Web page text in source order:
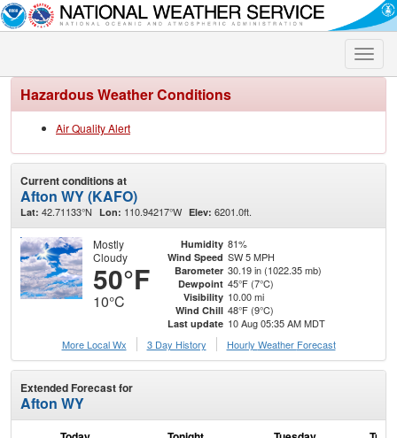
Toggle
Hazardous Weather Conditions
Air Quality Alert
Current conditions at
Afton WY (KAFO)
Lat: 42.71133°N Lon: 110.94217°W Elev: 6201.0ft.
Mostly
Cloudy
50°F
10°C
Humidity 81%
Wind Speed SW 5 MPH
Barometer 30.19 in (1022.35 mb)
Dewpoint 45°F (7°C)
Visibility 10.00 mi
Wind Chill 48°F (9°C)
Last update 10 Aug 05:35 AM MDT
More Local Wx
3 Day History Hourly Weather Forecast
Extended Forecast for
Afton WY